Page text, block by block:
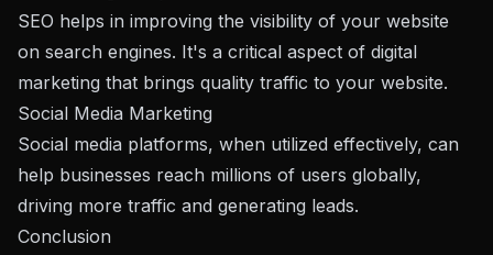
SEO helps in improving the visibility of your website
on search engines. It's a critical aspect of digital
marketing that brings quality traffic to your website.
Social Media Marketing
Social media platforms, when utilized effectively, can
help businesses reach millions of users globally,
driving more traffic and generating leads.
Conclusion